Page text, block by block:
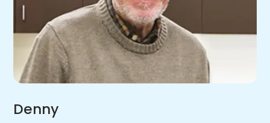
Denny